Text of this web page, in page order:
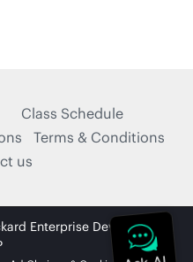
Class Schedule
Terms & Conditions
us
Enterprise Development